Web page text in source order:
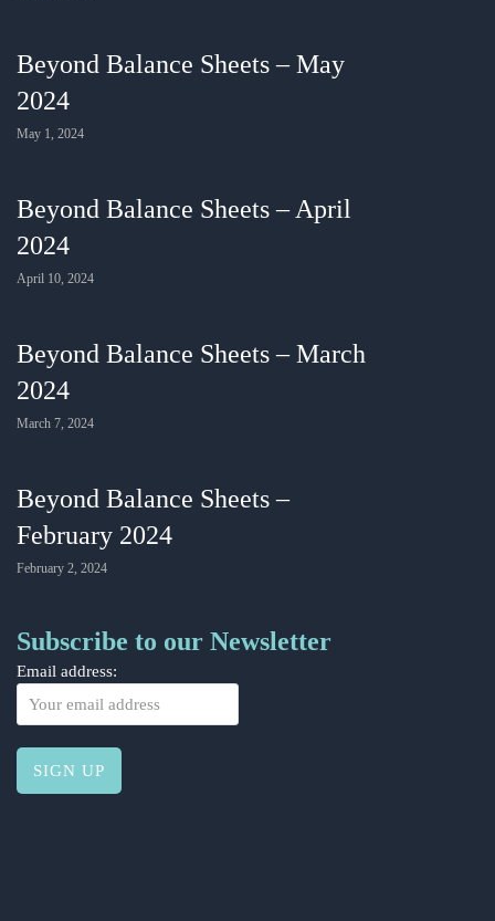
Beyond Balance Sheets – May
2024
May 1, 2024
Beyond Balance Sheets – April
2024
April 10, 2024
Beyond Balance Sheets – March
2024
March 7, 2024
Beyond Balance Sheets –
February 2024
February 2, 2024
Subscribe to our Newsletter
Email address: